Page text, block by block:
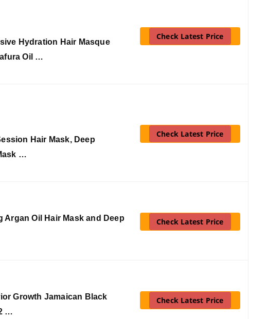
Hydration Hair Masque
Oil …
Check Latest Price
Hair Mask, Deep
…
Check Latest Price
Argan Oil Hair Mask and Deep
Check Latest Price
Growth Jamaican Black
…
Check Latest Price